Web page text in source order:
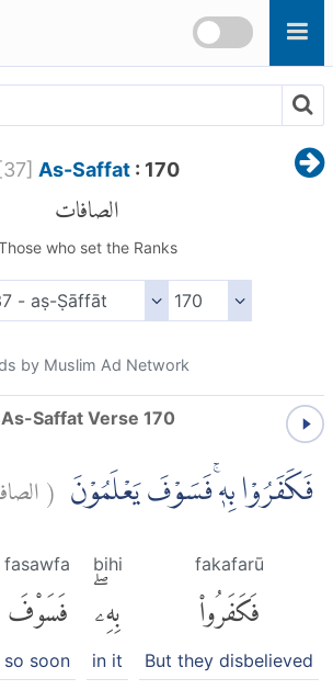
[37] As-Saffat: 170
الصافات
who set the Ranks
by Muslim Ad Network
As-Saffat Verse 170
فَكَفَرُوْا بِهٖۚ فَسَوْفَ يَعْلَمُوْنَ (
fakafarū
فَكَفَرُوا۟
But they disbelieved
bihi
بِهِۦۖ
in it
fasawfa
فَسَوْفَ
so soon